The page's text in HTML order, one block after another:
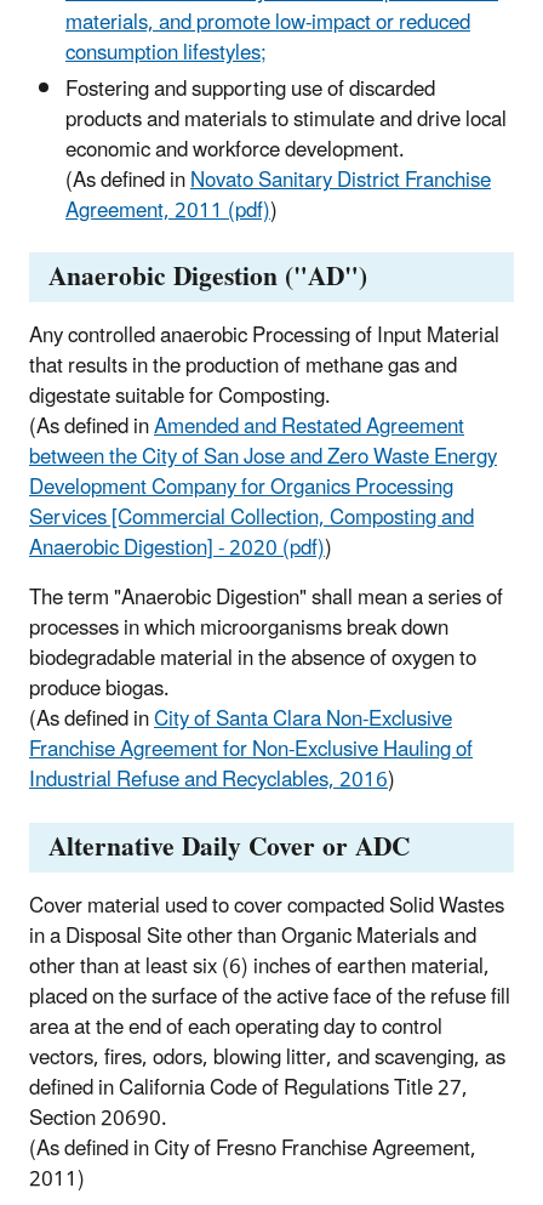
materials, and promote low-impact or reduced
consumption lifestyles;
Fostering and supporting use of discarded
products and materials to stimulate and drive local
economic and workforce development.
(As defined inNovato Sanitary District Franchise
Agreement, 2011 (pdf))
Anaerobic Digestion ("AD")
Any controlled anaerobic Processing of Input Material
that results in the production of methane gas and
digestate suitable for Composting.
(As defined inAmended and Restated Agreement
between the City of San Jose and Zero Waste Energy
Development Company for Organics Processing
Services [Commercial Collection, Composting and
Anaerobic Digestion] - 2020 (pdf))
The term "Anaerobic Digestion" shall mean a series of
processes in which microorganisms break down
biodegradable material in the absence of oxygen to
produce biogas.
(As defined inCity of Santa Clara Non-Exclusive
Franchise Agreement for Non-Exclusive Hauling of
Industrial Refuse and Recyclables, 2016)
Alternative Daily Cover or ADC
Cover material used to cover compacted Solid Wastes
in a Disposal Site other than Organic Materials and
other than at least six (6) inches of earthen material,
placed on the surface of the active face of the refuse fill
area at the end of each operating day to control
vectors, fires, odors, blowing litter, and scavenging, as
defined in California Code of Regulations Title 27,
Section 20690.
(As defined in City of Fresno Franchise Agreement,
2011)